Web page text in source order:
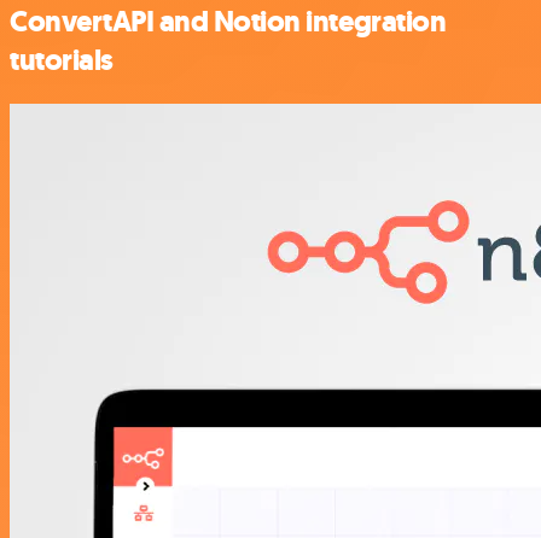
ConvertAPI and Notion integration
tutorials